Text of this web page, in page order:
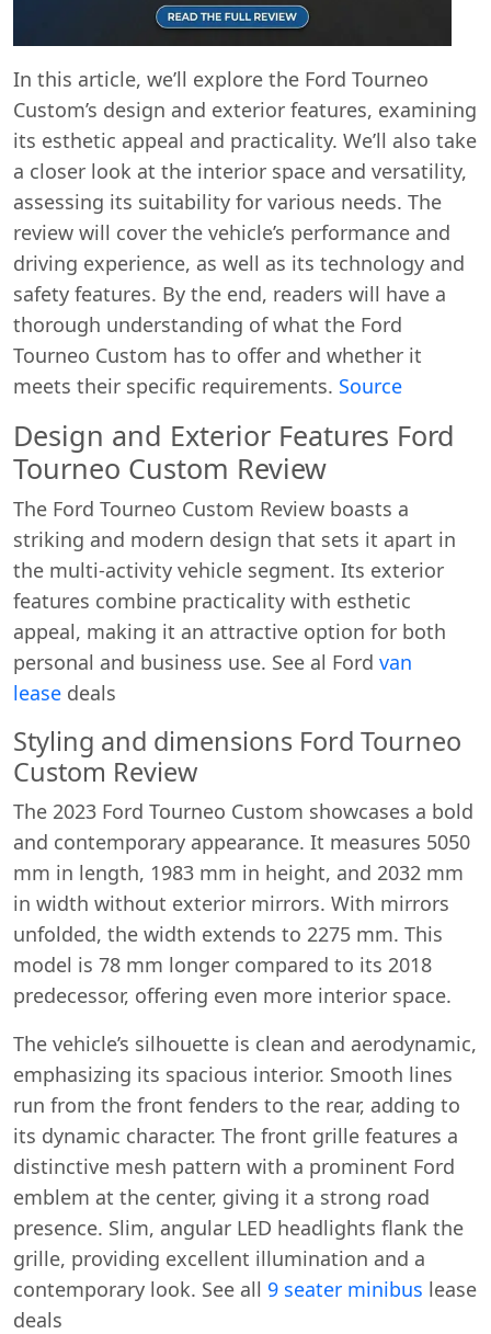
In this article, we’ll explore the Ford Tourneo
Custom’s design and exterior features, examining
its esthetic appeal and practicality. We’ll also take
a closer look at the interior space and versatility,
assessing its suitability for various needs. The
review will cover the vehicle’s performance and
driving experience, as well as its technology and
safety features. By the end, readers will have a
thorough understanding of what the Ford
Tourneo Custom has to offer and whether it
meets their specific requirements. Source
Design and Exterior Features Ford
Tourneo Custom Review
The Ford Tourneo Custom Review boasts a
striking and modern design that sets it apart in
the multi-activity vehicle segment. Its exterior
features combine practicality with esthetic
appeal, making it an attractive option for both
personal and business use. See al Ford van
lease deals
Styling and dimensions Ford Tourneo
Custom Review
The 2023 Ford Tourneo Custom showcases a bold
and contemporary appearance. It measures 5050
mm in length, 1983 mm in height, and 2032 mm
in width without exterior mirrors. With mirrors
unfolded, the width extends to 2275 mm. This
model is 78 mm longer compared to its 2018
predecessor, offering even more interior space.
The vehicle’s silhouette is clean and aerodynamic,
emphasizing its spacious interior. Smooth lines
run from the front fenders to the rear, adding to
its dynamic character. The front grille features a
distinctive mesh pattern with a prominent Ford
emblem at the center, giving it a strong road
presence. Slim, angular LED headlights flank the
grille, providing excellent illumination and a
contemporary look. See all 9 seater minibus lease
deals